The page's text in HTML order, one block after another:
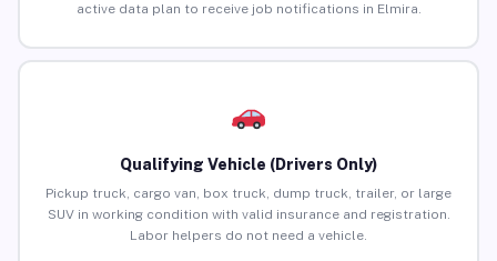
active data plan to receive job notifications in Elmira.
Qualifying Vehicle (Drivers Only)
Pickup truck, cargo van, box truck, dump truck, trailer, or large
SUV in working condition with valid insurance and registration.
Labor helpers do not need a vehicle.